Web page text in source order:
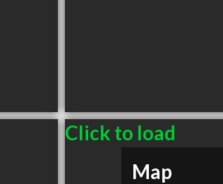
Click to load
Map